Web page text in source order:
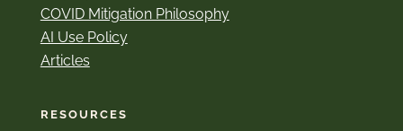
COVID Mitigation Philosophy
AI Use Policy
Articles
RESOURCES